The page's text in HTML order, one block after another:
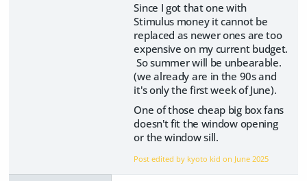
Since I got that one with
Stimulus money it cannot be
replaced as newer ones are too
expensive on my current budget.
So summer will be unbearable.
(we already are in the 90s and
it's only the first week of June).
One of those cheap big box fans
doesn't fit the window opening
or the window sill.
Post edited by kyoto kid on June 2025